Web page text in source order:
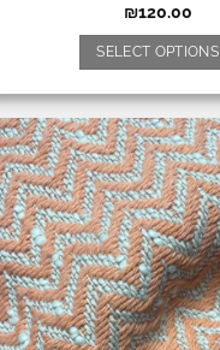
₪120.00
SELECT OPTIONS